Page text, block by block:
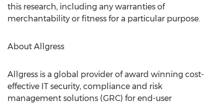
this research, including any warranties of
merchantability or fitness for a particular purpose.
About Allgress
Allgress is a global provider of award winning cost-
effective IT security, compliance and risk
management solutions (GRC) for end-user